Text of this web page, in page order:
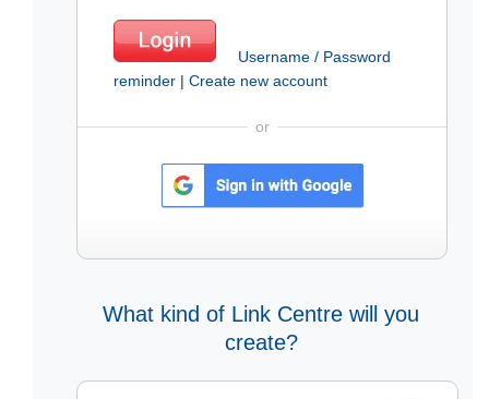
Username / Password
reminder | Create new account
or
What kind of Link Centre will you
create?